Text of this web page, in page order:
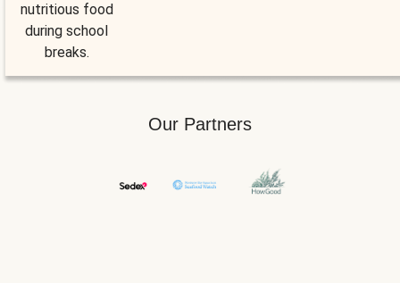
nutritious food
during school
breaks.
Our Partners